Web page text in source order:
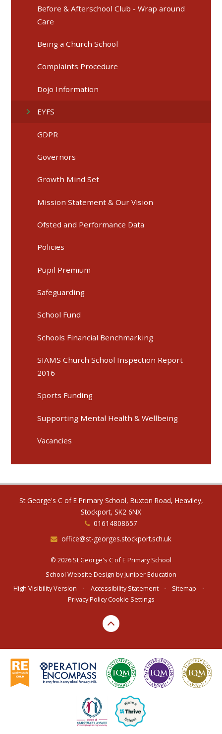
Before & Afterschool Club - Wrap around
Care
Being a Church School
Complaints Procedure
Dojo Information
EYFS
GDPR
Governors
Growth Mind Set
Mission Statement & Our Vision
Ofsted and Performance Data
Policies
Pupil Premium
Safeguarding
School Fund
Schools Financial Benchmarking
SIAMS Church School Inspection Report
2016
Sports Funding
Supporting Mental Health & Wellbeing
Vacancies
St George's C of E Primary School, Buxton Road, Heaviley,
Stockport, SK2 6NX
01614808657
office@st-georges.stockport.sch.uk
© 2026 St George's C of E Primary School
School Website Design byJuniper Education
High Visibility Version
• Accessibility Statement • Sitemap
•
Privacy PolicyCookie Settings